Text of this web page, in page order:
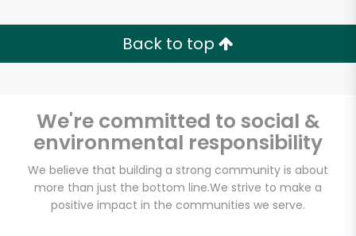
Back to top
We're committed to social &
environmental responsibility
We believe that building a strong community is about
more than just the bottom line.We strive to make a
positive impact in the communities we serve.